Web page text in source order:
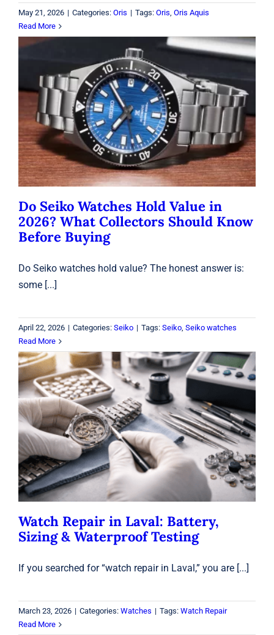
May 21, 2026 | Categories: Oris | Tags: Oris, Oris Aquis
Read More
Do Seiko Watches Hold Value in
2026? What Collectors Should Know
Before Buying
Seiko
Do Seiko Watches Hold Value in
2026? What Collectors Should Know
Before Buying
Do Seiko watches hold value? The honest answer is:
some [...]
April 22, 2026 | Categories: Seiko | Tags: Seiko, Seiko watches
Read More
Watch Repair in Laval: Battery, Sizing
& Waterproof Testing
Watches
Watch Repair in Laval: Battery,
Sizing & Waterproof Testing
If you searched for “watch repair in Laval,” you are [...]
March 23, 2026 | Categories: Watches | Tags: Watch Repair
Read More